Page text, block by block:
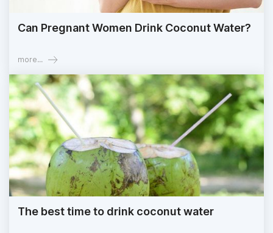
Can Pregnant Women Drink Coconut Water?
more...
The best time to drink coconut water